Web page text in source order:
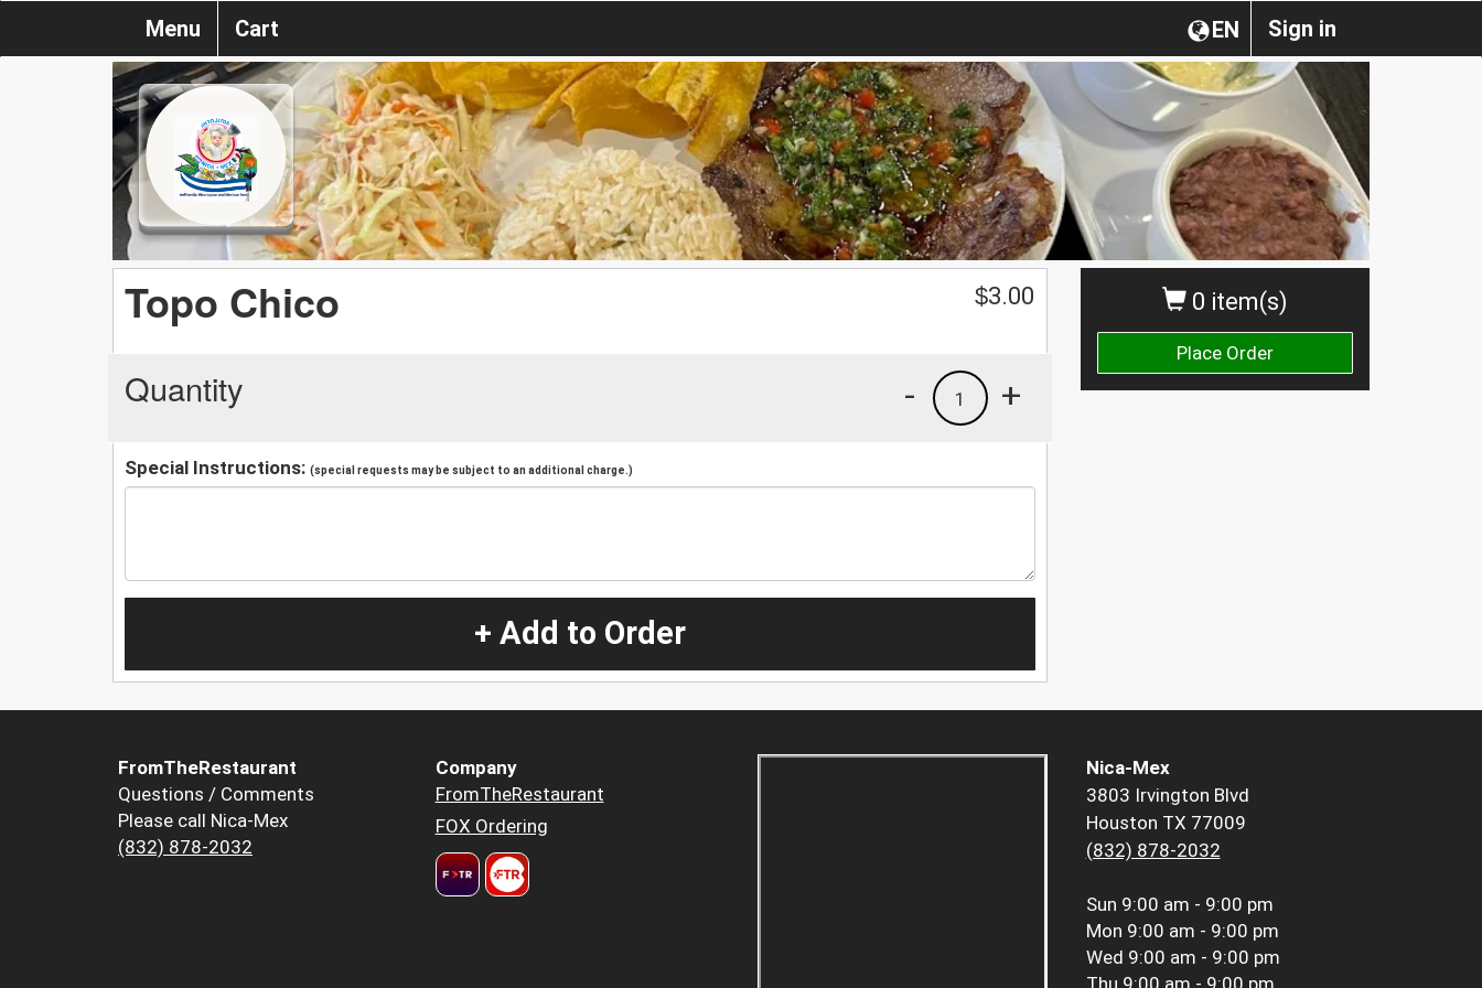
Sign in
EN
Menu Cart
0 item(s)
Place Order
Topo Chico $3.00
Quantity +
1
-
Special Instructions: (special requests may be subject to an additional charge.)
+ Add to Order
FromTheRestaurant
Questions / Comments
Please call Nica-Mex
(832) 878-2032
Company
FromTheRestaurant
FOX Ordering
Nica-Mex
3803 Irvington Blvd
Houston TX 77009
(832) 878-2032
Sun 9:00 am - 9:00 pm
Mon 9:00 am - 9:00 pm
Wed 9:00 am - 9:00 pm